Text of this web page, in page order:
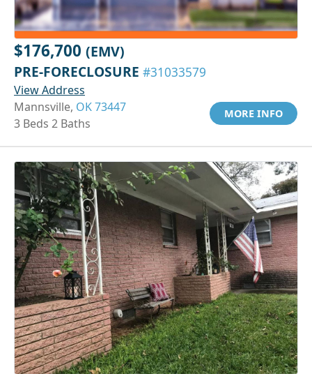
$176,700 (EMV)
PRE-FORECLOSURE #31033579
View Address
Mannsville, OK 73447
3 Beds 2 Baths
MORE INFO